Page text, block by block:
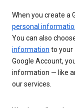
When you create a
personal
You can also
information to your
Google Account,
information — like
our services.